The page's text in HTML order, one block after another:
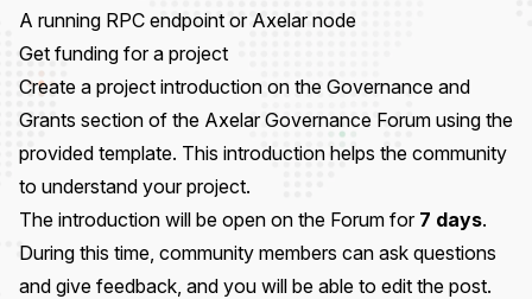
A running RPC endpoint or Axelar node
Get funding for a project
Create a project introduction on the Governance and
Grants section of the Axelar Governance Forum using the
provided template. This introduction helps the community
to understand your project.
The introduction will be open on the Forum for 7 days.
During this time, community members can ask questions
and give feedback, and you will be able to edit the post.